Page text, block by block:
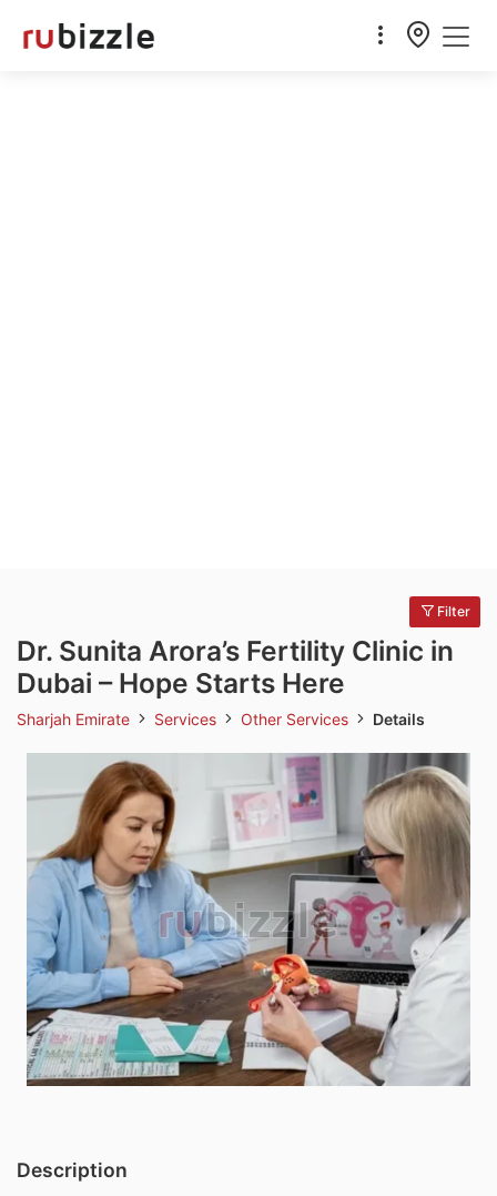
Filter
Dr. Sunita Arora’s Fertility Clinic in
Dubai – Hope Starts Here
Sharjah Emirate Services Other Services Details
Description